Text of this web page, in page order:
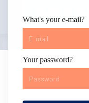
What's your e-mail?
Your password?